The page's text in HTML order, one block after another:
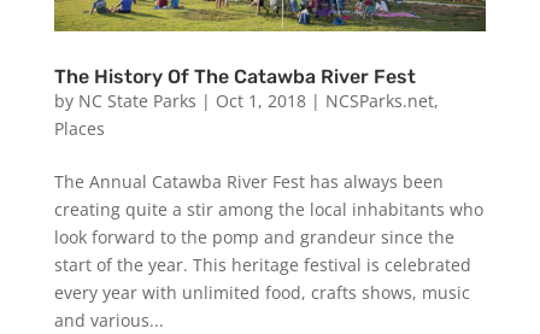
The History Of The Catawba River Fest
by NC State Parks | Oct 1, 2018| NCSParks.net,
Places
The Annual Catawba River Fest has always been
creating quite a stir among the local inhabitants who
look forward to the pomp and grandeur since the
start of the year. This heritage festival is celebrated
every year with unlimited food, crafts shows, music
and various...